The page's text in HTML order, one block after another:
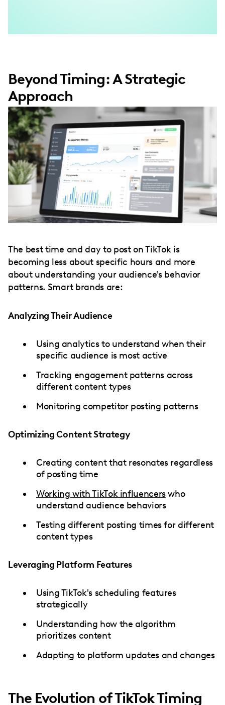
Beyond Timing: A Strategic
Approach
The best time and day to post on TikTok is
becoming less about specific hours and more
about understanding your audience's behavior
patterns. Smart brands are:
Analyzing Their Audience
Using analytics to understand when their
specific audience is most active
Tracking engagement patterns across
different content types
Monitoring competitor posting patterns
Optimizing Content Strategy
Creating content that resonates regardless
of posting time
Working with TikTok influencerswho
understand audience behaviors
Testing different posting times for different
content types
Leveraging Platform Features
Using TikTok's scheduling features
strategically
Understanding how the algorithm
prioritizes content
Adapting to platform updates and changes
The Evolution of TikTok Timing